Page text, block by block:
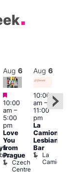
Aug 6
Featured
10:00
am–
5:00
pm
Love
You
from
Prague
Czech
Centre
Aug 6
10:00
am–
11:00
pm
La
Camionera
Lesbian
Bar
La
Camionera